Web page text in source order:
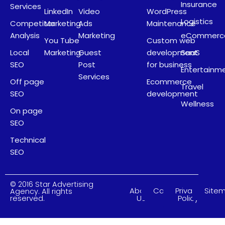
Services
Competitor
Analysis
Local
SEO
Off page
SEO
On page
SEO
Technical
SEO
LinkedIn
Marketing
You Tube
Marketing
Video
Ads
Marketing
Guest
Post
Services
WordPress
Maintenance
Custom web
development
for business
Ecommerce
development
Insurance
Logistics
SaaS
Travel
Wellness
© 2016 Star Advertising
Agency. All rights
reserved.
About
Us
CareersPrivacy
Policy